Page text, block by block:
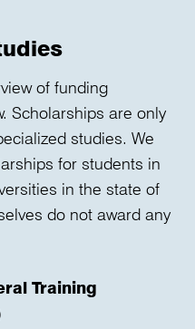
of funding
Scholarships are only
studies. We
for students in
in the state of
do not award any
Training